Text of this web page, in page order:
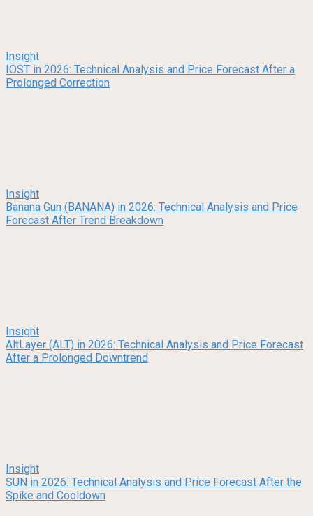
Insight
IOST in 2026: Technical Analysis and Price Forecast After a
Prolonged Correction
Insight
Banana Gun (BANANA) in 2026: Technical Analysis and Price
Forecast After Trend Breakdown
Insight
AltLayer (ALT) in 2026: Technical Analysis and Price Forecast
After a Prolonged Downtrend
Insight
SUN in 2026: Technical Analysis and Price Forecast After the
Spike and Cooldown